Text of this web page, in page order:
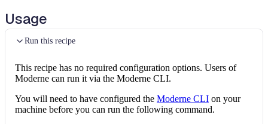
Usage
Run this recipe
This recipe has no required configuration options. Users of
Moderne can run it via the Moderne CLI.
You will need to have configured the Moderne CLI on your
machine before you can run the following command.